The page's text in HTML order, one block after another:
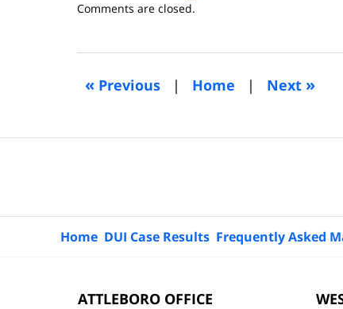
Updated:
2016
am
Comments are closed.
« Previous | Home | Next »
ATTLEBORO OFFICE
Home DUI Case Results Frequently Asked